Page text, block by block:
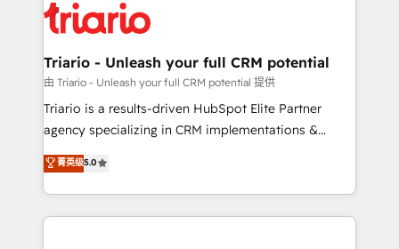
clients.” - Brian Garvey, VP, Solutions Partner
Program, HubSpot.
référencement, votre stratégie digitale et le pilotage
et l'intégration d'HubSpot ! Les grandes phases d'un
projet HubSpot avec DIGITALISIM : 🧽 Nettoyage,
migration et intégration des bases de données. 🚀
Développement des interfaces avec vos logiciels
Book Process & Guidelines utilisateurs 🎓
Formations des utilisateurs
Triario - Unleash your full CRM potential
由 Triario - Unleash your full CRM potential 提供
Triario is a results-driven HubSpot Elite Partner
agency specializing in CRM implementations &
migrations, Revenue Operations, Custom
Integrations, Custom AI agents and AI-ready Website
Design With over 15 years of experience, we help
companies bridge the gap between marketing, sales,
菁英级5.0